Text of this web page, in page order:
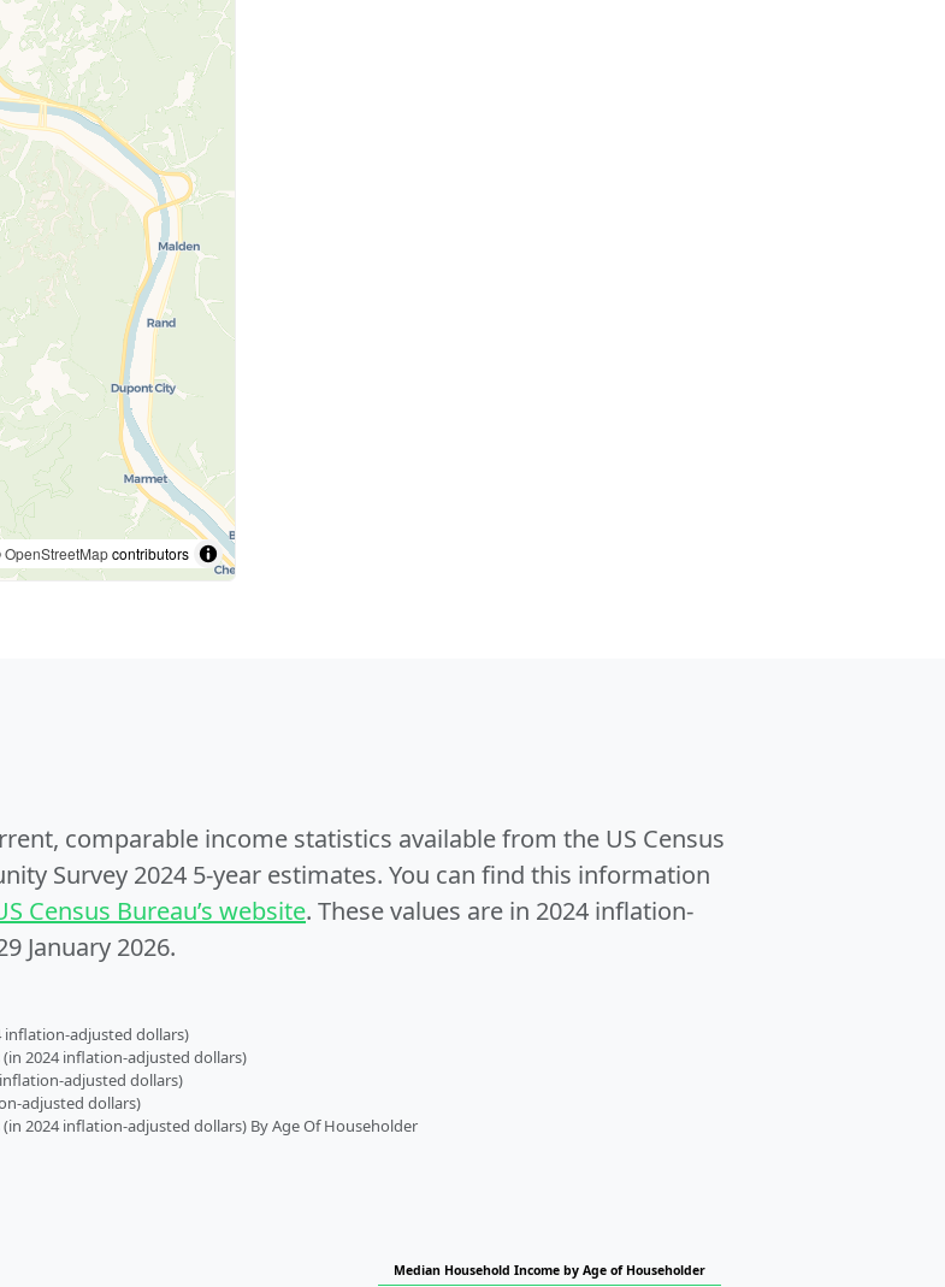
OpenStreetMapcontributors
comparable income statistics available from the US Census
Survey 2024 5-year estimates. You can find this information
Census Bureau’s website. These values are in 2024 inflation-
January 2026.
inflation-adjusted dollars)
2024 inflation-adjusted dollars)
adjusted dollars)
adjusted dollars)
2024 inflation-adjusted dollars) By Age Of Householder
Median Household Income by Age of Householder